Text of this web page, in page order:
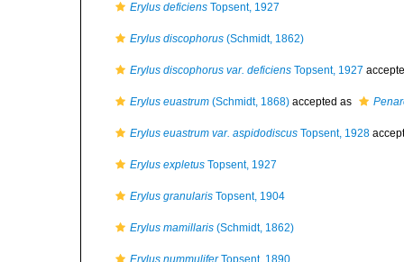
Erylus deficiens Topsent, 1927
Erylus discophorus (Schmidt, 1862)
Erylus discophorus var. deficiens Topsent, 1927
Erylus euastrum (Schmidt, 1868) accepted as
Erylus euastrum var. aspidodiscus Topsent, 1928
Erylus expletus Topsent, 1927
Erylus granularis Topsent, 1904
Erylus mamillaris (Schmidt, 1862)
Erylus nummuliferTopsent, 1890